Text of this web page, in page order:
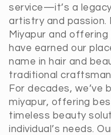
service—it’s a
artistry and
Miyapur and
have earned our
name in hair and
traditional
For decades,
miyapur, offering
timeless beauty
individual’s needs.